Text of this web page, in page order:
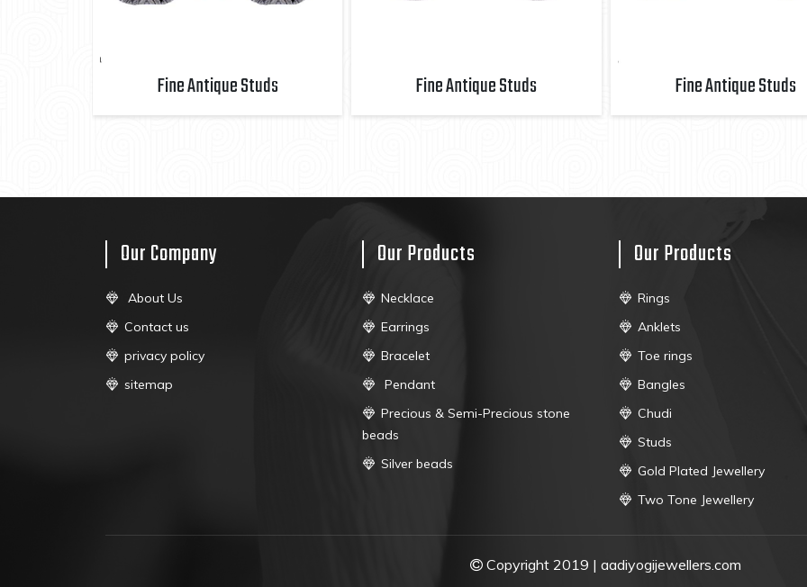
Fine Antique Studs Fine Antique Studs Fine Antique Studs
Our Company
About Us
Contact us
privacy policy
sitemap
Our Products
Necklace
Earrings
Bracelet
Pendant
Precious & Semi-Precious stone
beads
Silver beads
Our Products
Rings
Anklets
Toe rings
Bangles
Chudi
Studs
Gold Plated Jewellery
Two Tone Jewellery
Copyright 2019 | aadiyogijewellers.com